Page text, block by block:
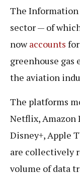
The
sector — of
nowaccounts
greenhouse gas
the aviation
The platforms
Netflix, Amazon
Disney+, Apple
are collectively
volume of data